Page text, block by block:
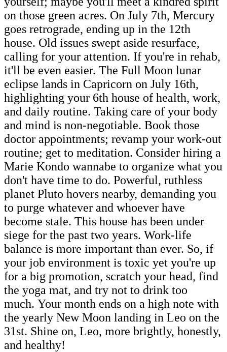
on those green acres. On July 7th, Mercury
goes retrograde, ending up in the 12th
house. Old issues swept aside resurface,
calling for your attention. If you're in rehab,
it'll be even easier. The Full Moon lunar
eclipse lands in Capricorn on July 16th,
highlighting your 6th house of health, work,
and daily routine. Taking care of your body
and mind is non-negotiable. Book those
doctor appointments; revamp your work-out
routine; get to meditation. Consider hiring a
Marie Kondo wannabe to organize what you
don't have time to do. Powerful, ruthless
planet Pluto hovers nearby, demanding you
to purge whatever and whoever have
become stale. This house has been under
siege for the past two years. Work-life
balance is more important than ever. So, if
your job environment is toxic yet you're up
for a big promotion, scratch your head, find
the yoga mat, and try not to drink too
much. Your month ends on a high note with
the yearly New Moon landing in Leo on the
31st. Shine on, Leo, more brightly, honestly,
and healthy!